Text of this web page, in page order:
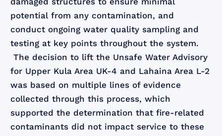
potential from any contamination, and
conduct ongoing water quality sampling and
testing at key points throughout the system.
The decision to lift the Unsafe Water Advisory
for Upper Kula Area UK-4 and Lahaina Area L-2
was based on multiple lines of evidence
collected through this process, which
supported the determination that fire-related
contaminants did not impact service to these